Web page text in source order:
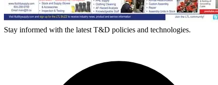
Stay informed with the latest T&D policies and technologies.